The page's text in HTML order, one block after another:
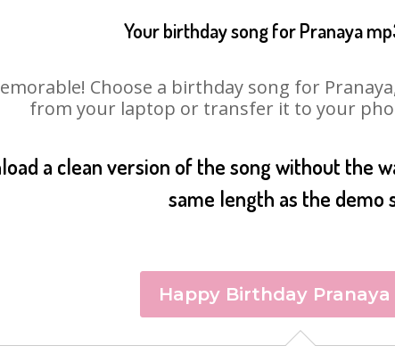
Your birthday song for Pranaya
Choose a birthday song for
from your laptop or transfer it to your
a clean version of the song without the
same length as the demo
Happy Birthday Pranaya